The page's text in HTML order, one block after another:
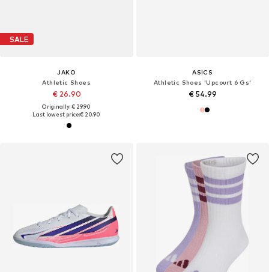
SALE
JAKO
Athletic Shoes
€ 26.90
Originally: € 29.90
Last lowest price:€ 20.90
ASICS
Athletic Shoes 'Upcourt 6 Gs'
€ 54.99